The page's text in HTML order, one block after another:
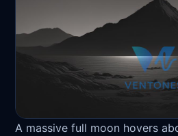
A massive full moon hovers